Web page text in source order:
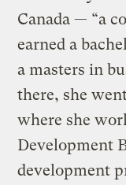
Canada — “a
earned a
a masters in
there, she
where she
Development
development